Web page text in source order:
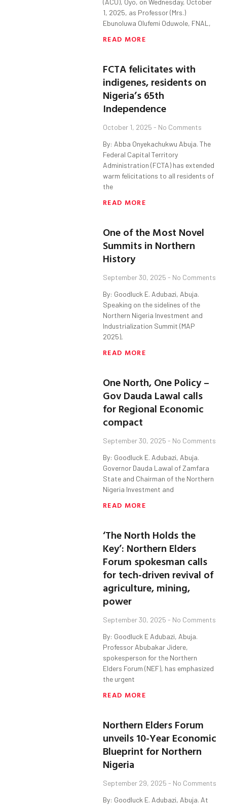
(ACU), Oyo, on Wednesday, October
1, 2025, as Professor (Mrs.)
Ebunoluwa Olufemi Oduwole, FNAL,
READ MORE
FCTA felicitates with
indigenes, residents on
Nigeria’s 65th
Independence
October 1, 2025 No Comments
By: Abba Onyekachukwu Abuja. The
Federal Capital Territory
Administration (FCTA) has extended
warm felicitations to all residents of
the
READ MORE
One of the Most Novel
Summits in Northern
History
September 30, 2025 No Comments
By: Goodluck E. Adubazi, Abuja.
Speaking on the sidelines of the
Northern Nigeria Investment and
Industrialization Summit (MAP
2025),
READ MORE
One North, One Policy –
Gov Dauda Lawal calls
for Regional Economic
compact
September 30, 2025 No Comments
By: Goodluck E. Adubazi, Abuja.
Governor Dauda Lawal of Zamfara
State and Chairman of the Northern
Nigeria Investment and
READ MORE
‘The North Holds the
Key’: Northern Elders
Forum spokesman calls
for tech-driven revival of
agriculture, mining,
power
September 30, 2025 No Comments
By: Goodluck E Adubazi, Abuja.
Professor Abubakar Jidere,
spokesperson for the Northern
Elders Forum (NEF), has emphasized
the urgent
READ MORE
Northern Elders Forum
unveils 10-Year Economic
Blueprint for Northern
Nigeria
September 29, 2025 No Comments
By: Goodluck E. Adubazi, Abuja. At